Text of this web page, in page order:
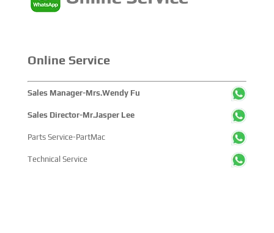
from more than 100 countries and regions, highlighting
Online Service
Sales Manager-Mrs.Wendy Fu
Sales Director-Mr.Jasper Lee
Parts Service-PartMac
Technical Service